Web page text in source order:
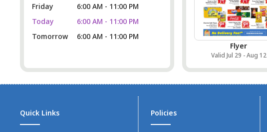
Friday
6:00 AM - 11:00 PM
Today
6:00 AM - 11:00 PM
Tomorrow
6:00 AM - 11:00 PM
Flyer
Valid Jul 29 - Aug 12
Quick Links Policies